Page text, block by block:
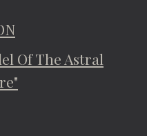
Of The Astral